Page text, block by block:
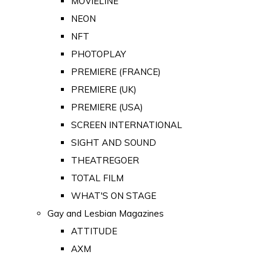
NEON
NFT
PHOTOPLAY
PREMIERE (FRANCE)
PREMIERE (UK)
PREMIERE (USA)
SCREEN INTERNATIONAL
SIGHT AND SOUND
THEATREGOER
TOTAL FILM
WHAT'S ON STAGE
Gay and Lesbian Magazines
ATTITUDE
AXM